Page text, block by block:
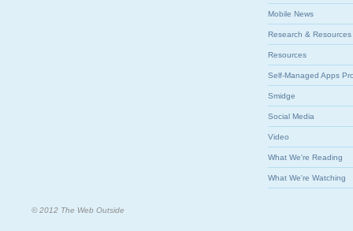
Mobile News
Research & Resources
Resources
Self-Managed Apps
Smidge
Social Media
Video
What We're Reading
What We're Watching
© 2012 The Web Outside